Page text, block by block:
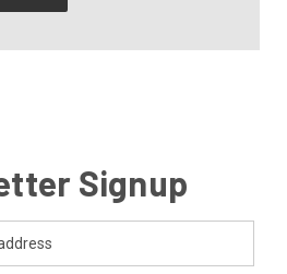
Signup